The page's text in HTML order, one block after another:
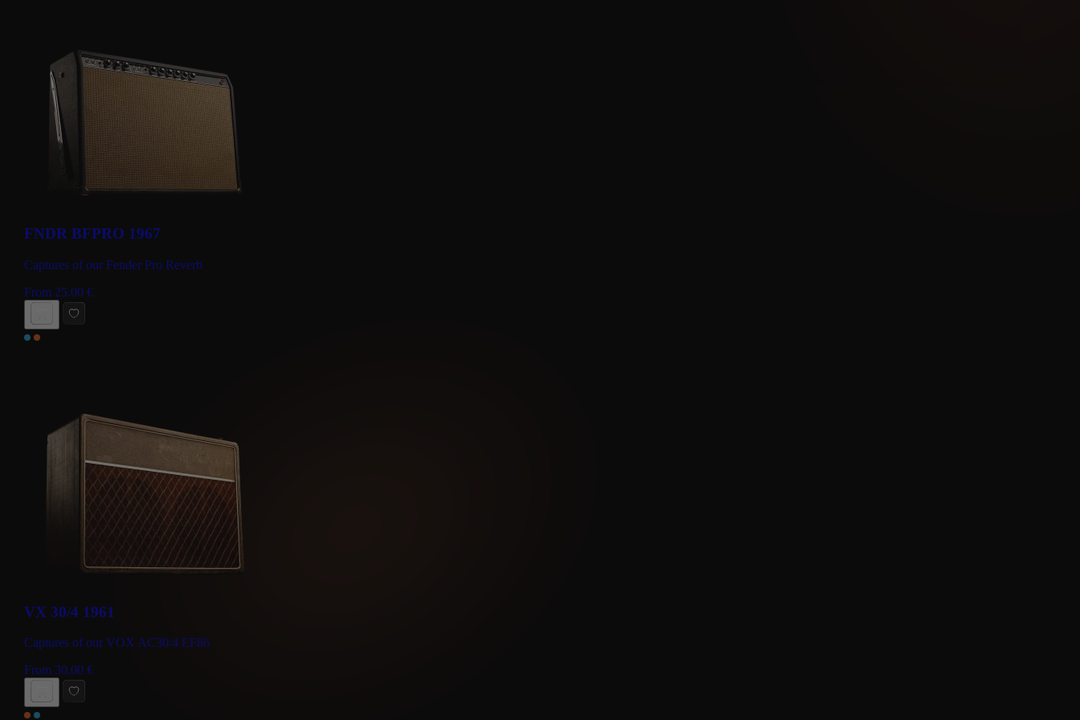
FNDR BFPRO 1967
Captures of our Fender Pro Reverb
From 25.00 €
BUY NOW
VX 30/4 1961
Captures of our VOX AC30/4 EF86
From 30.00 €
BUY NOW